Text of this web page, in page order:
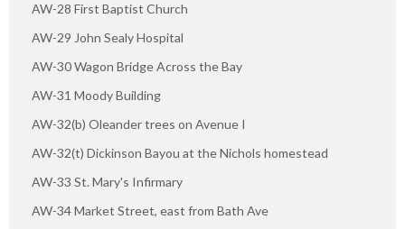
AW-28 First Baptist Church
AW-29 John Sealy Hospital
AW-30 Wagon Bridge Across the Bay
AW-31 Moody Building
AW-32(b) Oleander trees on Avenue I
AW-32(t) Dickinson Bayou at the Nichols homestead
AW-33 St. Mary's Infirmary
AW-34 Market Street, east from Bath Ave